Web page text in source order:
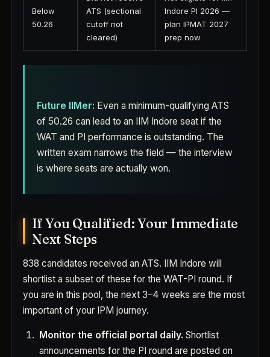
Below
50.26
ATS (sectional
cutoff not
cleared)
Indore PI 2026 —
plan IPMAT 2027
prep now
Future IIMer: Even a minimum-qualifying ATS
of 50.26 can lead to an IIM Indore seat if the
WAT and PI performance is outstanding. The
written exam narrows the field — the interview
is where seats are actually won.
If You Qualified: Your Immediate
Next Steps
838 candidates received an ATS. IIM Indore will
shortlist a subset of these for the WAT-PI round. If
you are in this pool, the next 3–4 weeks are the most
important of your IPM journey.
Monitor the official portal daily. Shortlist
announcements for the PI round are posted on